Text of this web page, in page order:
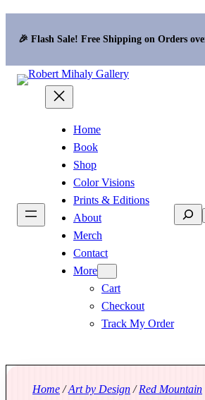
🎉 Flash Sale! Free Shipping on Orders
Home
Book
Shop
Color Visions
Prints & Editions
About
Merch
Contact
More
Cart
Checkout
Track My Order
Search
Home /Art by Design /Red Mountain